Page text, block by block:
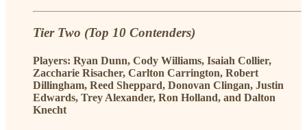
Tier Two (Top 10 Contenders)
Players: Ryan Dunn, Cody Williams, Isaiah Collier,
Zaccharie Risacher, Carlton Carrington, Robert
Dillingham, Reed Sheppard, Donovan Clingan, Justin
Edwards, Trey Alexander, Ron Holland, and Dalton
Knecht